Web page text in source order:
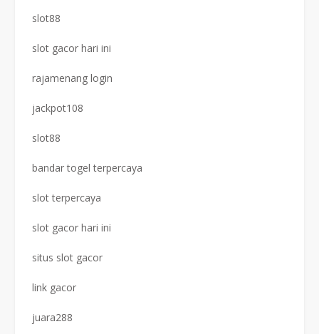
slot88
slot gacor hari ini
rajamenang login
jackpot108
slot88
bandar togel terpercaya
slot terpercaya
slot gacor hari ini
situs slot gacor
link gacor
juara288